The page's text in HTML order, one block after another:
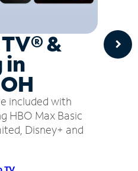
&
in
included with
HBO Max Basic
Disney+ and